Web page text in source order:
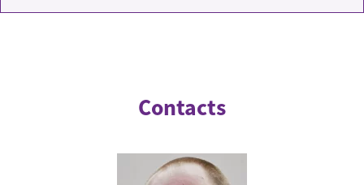
Contacts